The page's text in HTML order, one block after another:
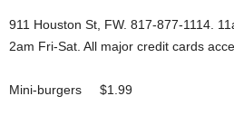
911 Houston St, FW. 817-877-1114.
2am Fri-Sat. All major credit cards
Mini-burgers $1.99